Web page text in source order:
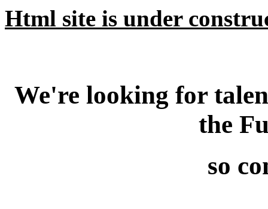
Html site is under
We're looking for
the
so